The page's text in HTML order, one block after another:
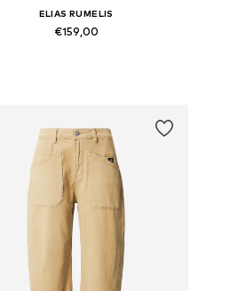
ELIAS RUMELIS
€159,00